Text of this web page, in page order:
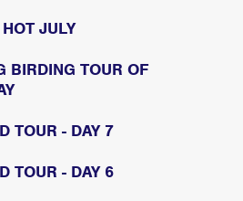
JULY
BIRDING TOUR OF
TOUR - DAY 7
TOUR - DAY 6